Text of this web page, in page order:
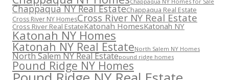
Chappaqua NY Real EstateChappaqua Real Estate
Cross River NY HomesCross River NY Real Estate
Cross River Real EstateKatonah HomesKatonah NY
Katonah NY Homes
Katonah NY Real EstateNorth Salem NY Homes
North Salem NY Real Estatepound ridge homes
Pound Ridge NY Homes